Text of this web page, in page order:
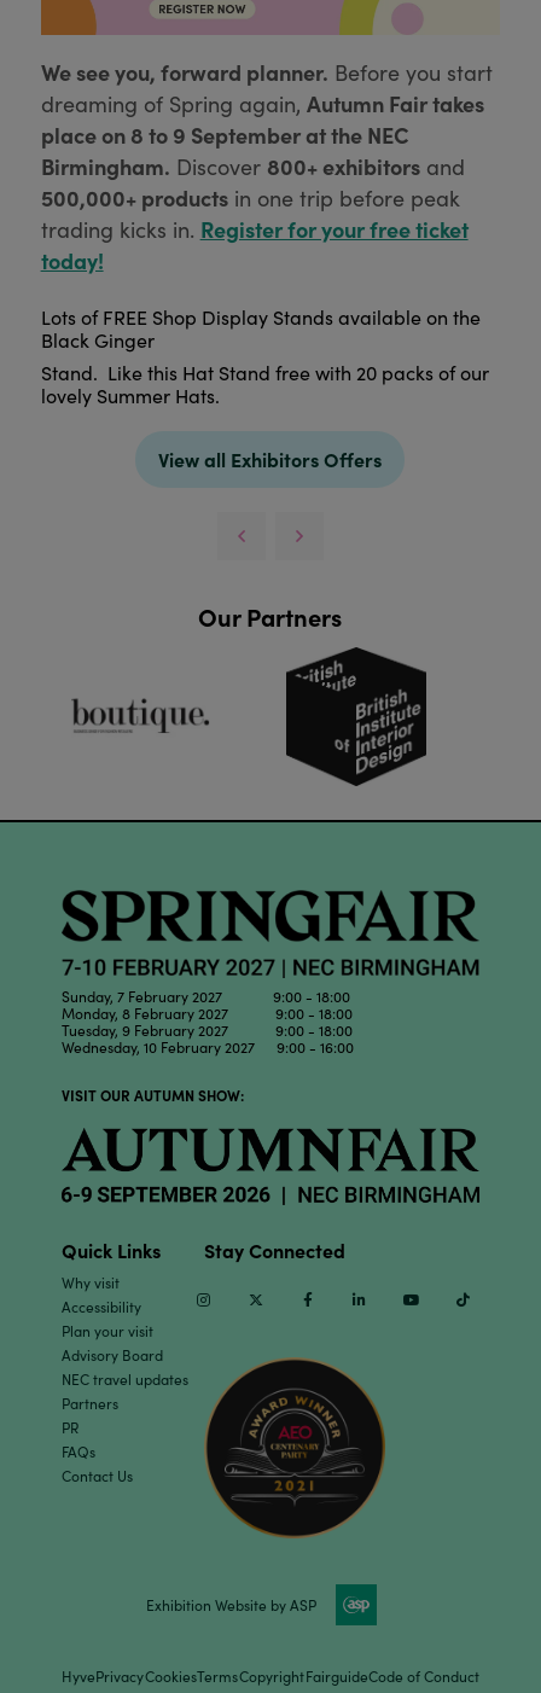
We see you, forward planner. Before you start
dreaming of Spring again, Autumn Fair takes
place on 8 to 9 September at the NEC
Birmingham. Discover 800+ exhibitorsand
500,000+ productsin one trip before peak
trading kicks in. Register for your free ticket
today!
Lots of FREE Shop Display Stands available on the
Black Ginger
Stand. Like this Hat Stand free with 20 packs of our
lovely Summer Hats.
View all Exhibitors Offers
Our Partners
Sunday, 7 February 2027 9:00 - 18:00
Monday, 8 February 2027 9:00 - 18:00
Tuesday, 9 February 2027 9:00 - 18:00
Wednesday, 10 February 2027 9:00 - 16:00
VISIT OUR AUTUMN SHOW:
Quick Links
Why visit
Accessibility
Plan your visit
Advisory Board
NEC travel updates
Partners
PR
FAQs
Contact Us
Stay Connected
InstagramTwitter Facebook Linkedin Youtube
Exhibition Website by ASP
HyvePrivacyCookiesTermsCopyrightFairguideCode of Conduct